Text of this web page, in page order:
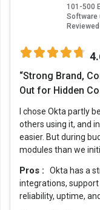
101-500
Software
“Strong Brand,
Out for Hidden
I chose Okta partly
others using it, and
easier. But during
modules than we
Pros :
Okta has a
integrations,
reliability, uptime,